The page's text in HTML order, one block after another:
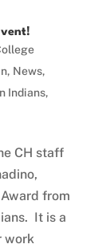
, News,
Indians,
CH staff
from
It is a
work